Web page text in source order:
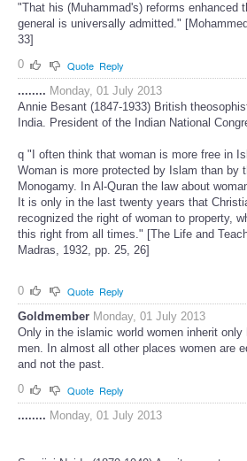
"That his (Muhammad's) reforms enhanced
general is universally admitted."
33]
0
Quote Reply
........ Monday, 01 July 2013
Annie Besant (1847-1933) British
India. President of the Indian National
q "I often think that woman is more free in
Woman is more protected by Islam than by
Monogamy. In Al-Quran the law about
It is only in the last twenty years that
recognized the right of woman to property,
this right from all times." [The Life and
Madras, 1932, pp. 25, 26]
0 Quote Reply
Goldmember Monday, 01 July 2013
Only in the islamic world women inherit
men. In almost all other places women are
and not the past.
0
Quote Reply
........ Monday, 01 July 2013